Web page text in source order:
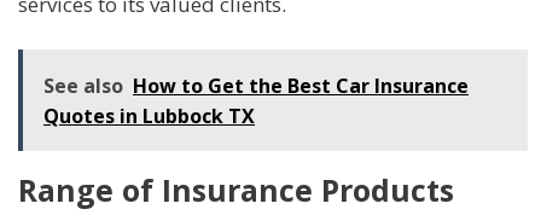
See also How to Get the Best Car Insurance
Quotes in Lubbock TX
Range of Insurance Products